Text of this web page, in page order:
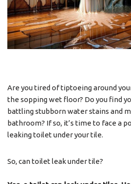
Are you tired of tiptoeing around
the sopping wet floor? Do you find
battling stubborn water stains and
bathroom? If so, it’s time to face a
leaking toilet under your tile.
So, can toilet leak under tile?